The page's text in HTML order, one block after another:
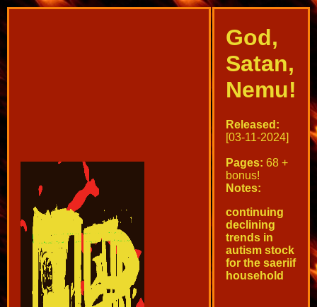
God,
Satan,
Nemu!
Released:
[03-11-2024]
Pages: 68 +
bonus!
Notes:
continuing
declining
trends in
autism stock
for the saeriif
household